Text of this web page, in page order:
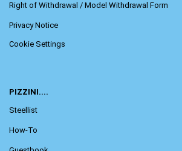
Right of Withdrawal / Model Withdrawal Form
Privacy Notice
Cookie Settings
PIZZINI....
Steellist
How-To